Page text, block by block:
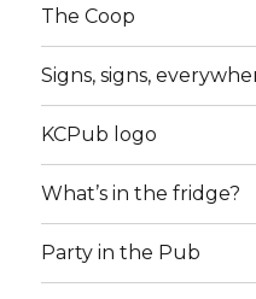
The Coop
Signs, signs,
KCPub logo
What’s in the fridge?
Party in the Pub